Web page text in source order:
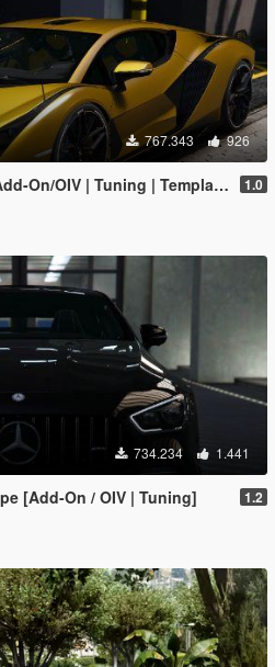
767.343 926
On/OIV | Tuning | Template] 1.0
734.234 1.441
[Add-On / OIV | Tuning] 1.2